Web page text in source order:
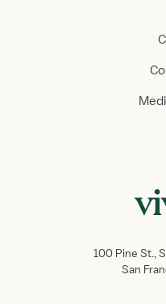
100 Pine St.,
San